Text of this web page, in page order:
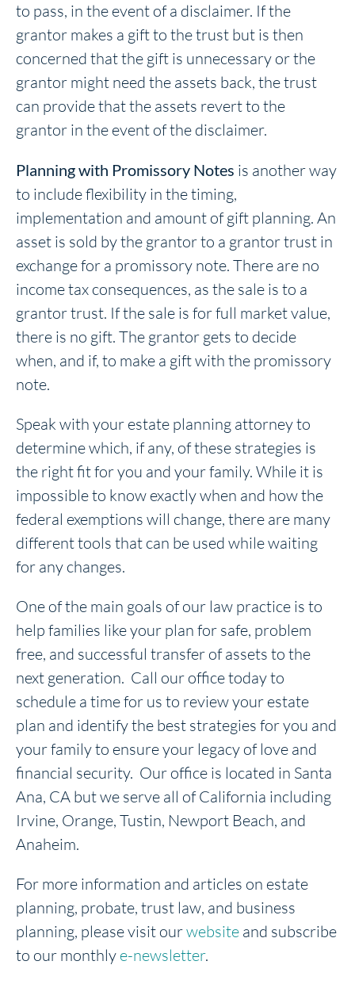
to pass, in the event of a disclaimer. If the
grantor makes a gift to the trust but is then
concerned that the gift is unnecessary or the
grantor might need the assets back, the trust
can provide that the assets revert to the
grantor in the event of the disclaimer.
Planning with Promissory Notes is another way
to include flexibility in the timing,
implementation and amount of gift planning. An
asset is sold by the grantor to a grantor trust in
exchange for a promissory note. There are no
income tax consequences, as the sale is to a
grantor trust. If the sale is for full market value,
there is no gift. The grantor gets to decide
when, and if, to make a gift with the promissory
note.
Speak with your estate planning attorney to
determine which, if any, of these strategies is
the right fit for you and your family. While it is
impossible to know exactly when and how the
federal exemptions will change, there are many
different tools that can be used while waiting
for any changes.
One of the main goals of our law practice is to
help families like your plan for safe, problem
free, and successful transfer of assets to the
next generation. Call our office today to
schedule a time for us to review your estate
plan and identify the best strategies for you and
your family to ensure your legacy of love and
financial security. Our office is located in Santa
Ana, CA but we serve all of California including
Irvine, Orange, Tustin, Newport Beach, and
Anaheim.
For more information and articles on estate
planning, probate, trust law, and business
planning, please visit ourwebsite and subscribe
to our monthlye-newsletter.